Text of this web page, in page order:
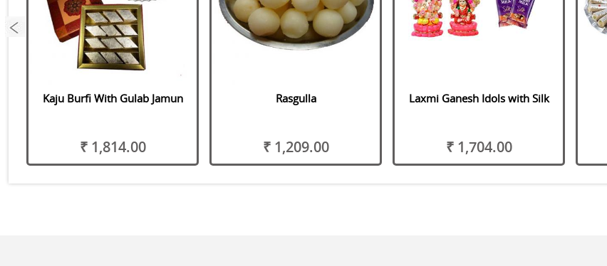
Kaju Burfi With Gulab Jamun
₹ 1,814.00
Rasgulla
₹ 1,209.00
Laxmi Ganesh Idols with Silk
₹ 1,704.00